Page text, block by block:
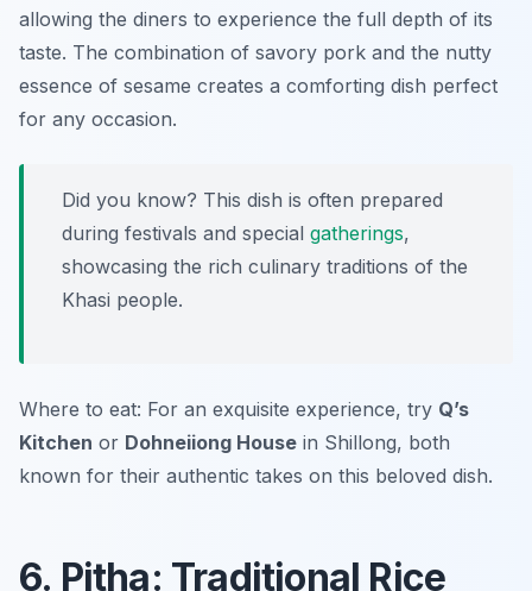
allowing the diners to experience the full depth of its
taste. The combination of savory pork and the nutty
essence of sesame creates a comforting dish perfect
for any occasion.
Did you know? This dish is often prepared
during festivals and special gatherings,
showcasing the rich culinary traditions of the
Khasi people.
Where to eat: For an exquisite experience, try Q’s
Kitchen or Dohneiiong House in Shillong, both
known for their authentic takes on this beloved dish.
6. Pitha: Traditional Rice